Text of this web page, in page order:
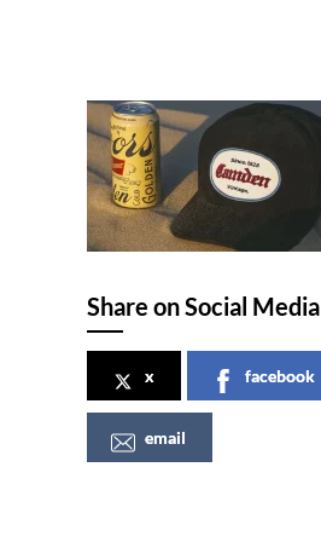
Share on Social Media
x facebook
email